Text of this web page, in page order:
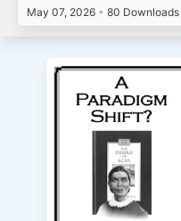
May 07, 2026 • 80 Downloads